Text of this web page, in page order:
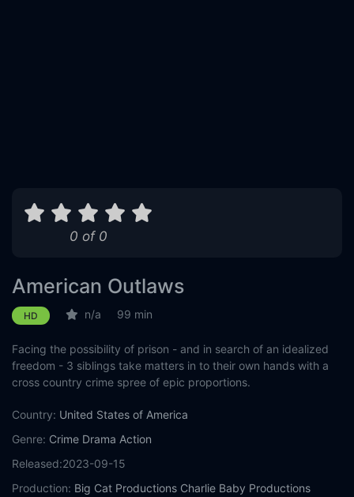
0 of 0
American Outlaws
HD n/a 99 min
Facing the possibility of prison - and in search of an idealized
freedom - 3 siblings take matters in to their own hands with a
cross country crime spree of epic proportions.
Country: United States of America
Genre: Crime Drama Action
Released:2023-09-15
Production: Big Cat Productions Charlie Baby Productions